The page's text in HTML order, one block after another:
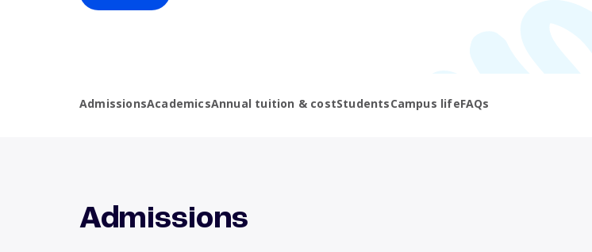
AdmissionsAcademicsAnnual tuition & costStudentsCampus lifeFAQs
Admissions